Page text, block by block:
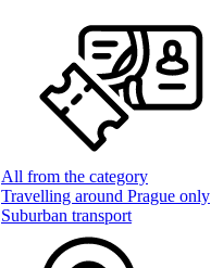
All from the category
Travelling around Prague only
Suburban transport